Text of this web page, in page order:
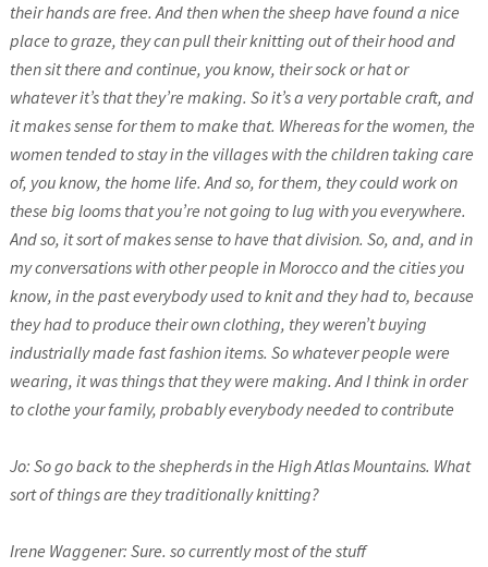
their hands are free. And then when the sheep have found a nice
place to graze, they can pull their knitting out of their hood and
then sit there and continue, you know, their sock or hat or
whatever it’s that they’re making. So it’s a very portable craft, and
it makes sense for them to make that. Whereas for the women, the
women tended to stay in the villages with the children taking care
of, you know, the home life. And so, for them, they could work on
these big looms that you’re not going to lug with you everywhere.
And so, it sort of makes sense to have that division. So, and, and in
my conversations with other people in Morocco and the cities you
know, in the past everybody used to knit and they had to, because
they had to produce their own clothing, they weren’t buying
industrially made fast fashion items. So whatever people were
wearing, it was things that they were making. And I think in order
to clothe your family, probably everybody needed to contribute
Jo: So go back to the shepherds in the High Atlas Mountains. What
sort of things are they traditionally knitting?
Irene Waggener: Sure. so currently most of the stuff